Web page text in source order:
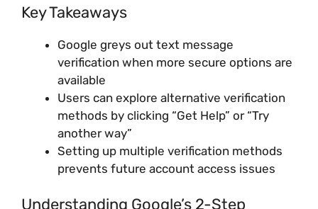
Key Takeaways
Google greys out text message
verification when more secure options are
available
Users can explore alternative verification
methods by clicking “Get Help” or “Try
another way”
Setting up multiple verification methods
prevents future account access issues
Understanding Google’s 2-Step